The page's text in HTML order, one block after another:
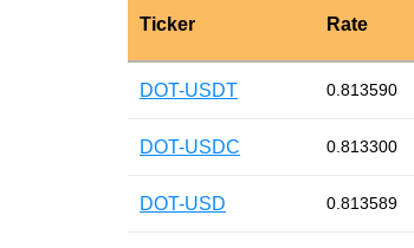
Ticker Rate
DOT-USDT 0.813590
DOT-USDC 0.813300
DOT-USD 0.813589